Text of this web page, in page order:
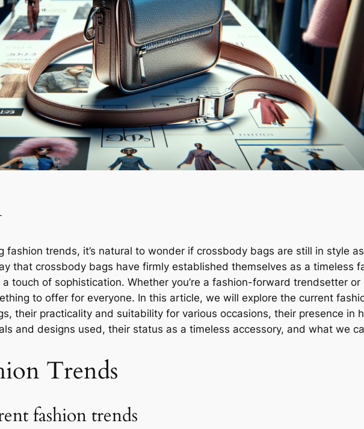
fashion trends, it’s natural to wonder if crossbody bags are still in style
that crossbody bags have firmly established themselves as a timeless
touch of sophistication. Whether you’re a fashion-forward trendsetter
to offer for everyone. In this article, we will explore the current
their practicality and suitability for various occasions, their presence in
and designs used, their status as a timeless accessory, and what we
Trends
fashion trends